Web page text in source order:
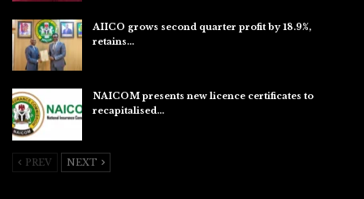
AIICO grows second quarter profit by 18.9%,
retains…
NAICOM presents new licence certificates to
recapitalised…
PREV NEXT